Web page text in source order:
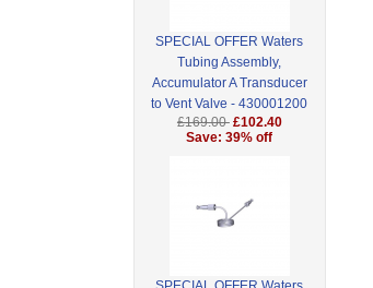
SPECIAL OFFER Waters
Tubing Assembly,
Accumulator A Transducer
to Vent Valve - 430001200
£169.00 £102.40
Save: 39% off